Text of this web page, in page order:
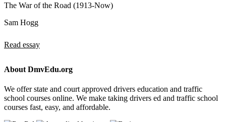
The War of the Road (1913-Now)
Sam Hogg
Read essay
About DmvEdu.org
We offer state and court approved drivers education and traffic
school courses online. We make taking drivers ed and traffic school
courses fast, easy, and affordable.